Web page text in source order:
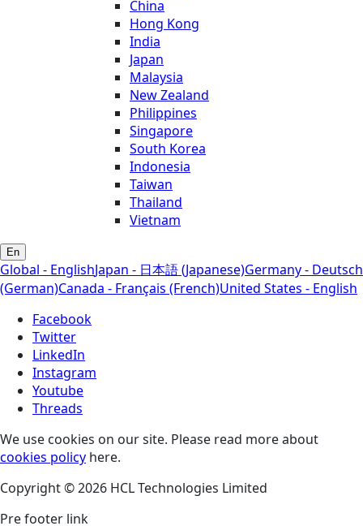
China
Hong Kong
India
Japan
Malaysia
New Zealand
Philippines
Singapore
South Korea
Indonesia
Taiwan
Thailand
Vietnam
En
Global - EnglishJapan - 日本語 (Japanese)Germany - Deutsch
(German)Canada - Français (French)United States - English
Facebook
Twitter
LinkedIn
Instagram
Youtube
Threads
We use cookies on our site. Please read more about
cookies policy here.
Copyright © 2026 HCL Technologies Limited
Pre footer link